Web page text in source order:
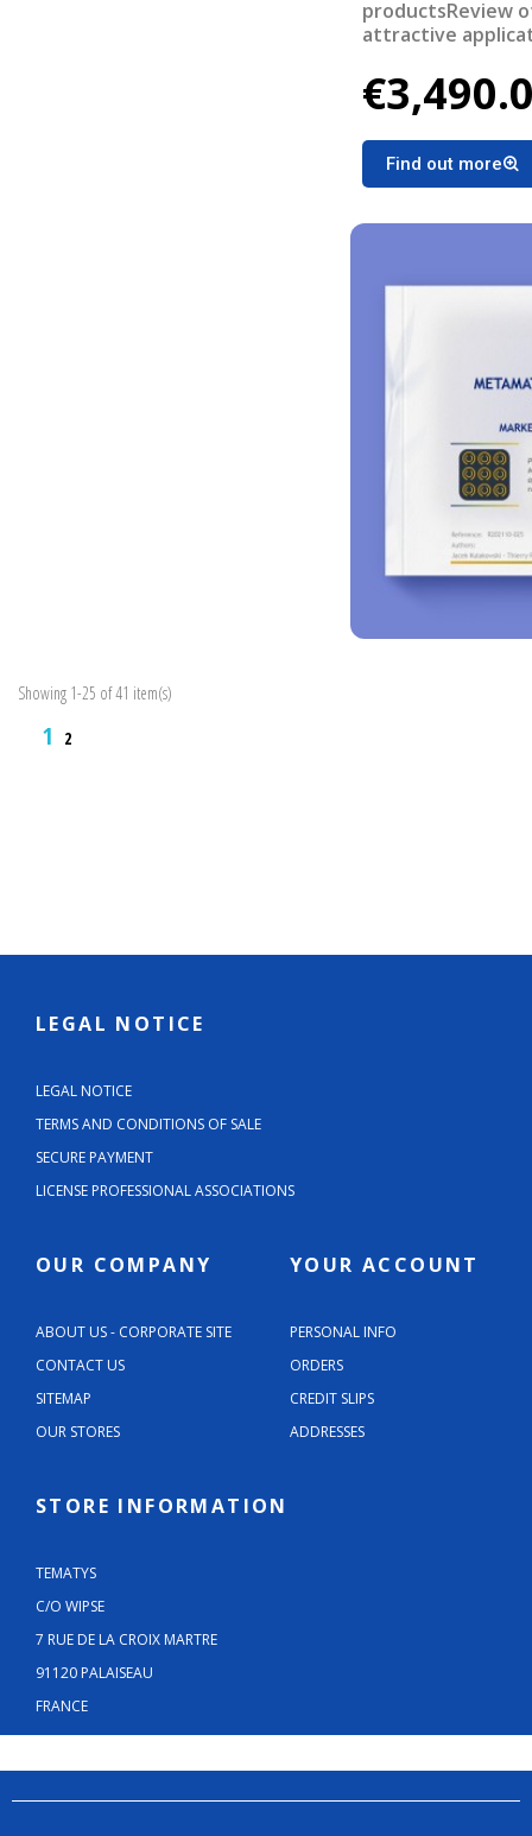
productsReview
attractive
systems/devices
Find out more
Showing 1-25 of 41 item(s)
1 2
LEGAL NOTICE
LEGAL NOTICE
TERMS AND CONDITIONS OF SALE
SECURE PAYMENT
LICENSE PROFESSIONAL ASSOCIATIONS
OUR COMPANY
ABOUT US - CORPORATE SITE
CONTACT US
SITEMAP
OUR STORES
YOUR ACCOUNT
PERSONAL INFO
ORDERS
CREDIT SLIPS
ADDRESSES
STORE INFORMATION
TEMATYS
C/O WIPSE
7 RUE DE LA CROIX MARTRE
91120 PALAISEAU
FRANCE